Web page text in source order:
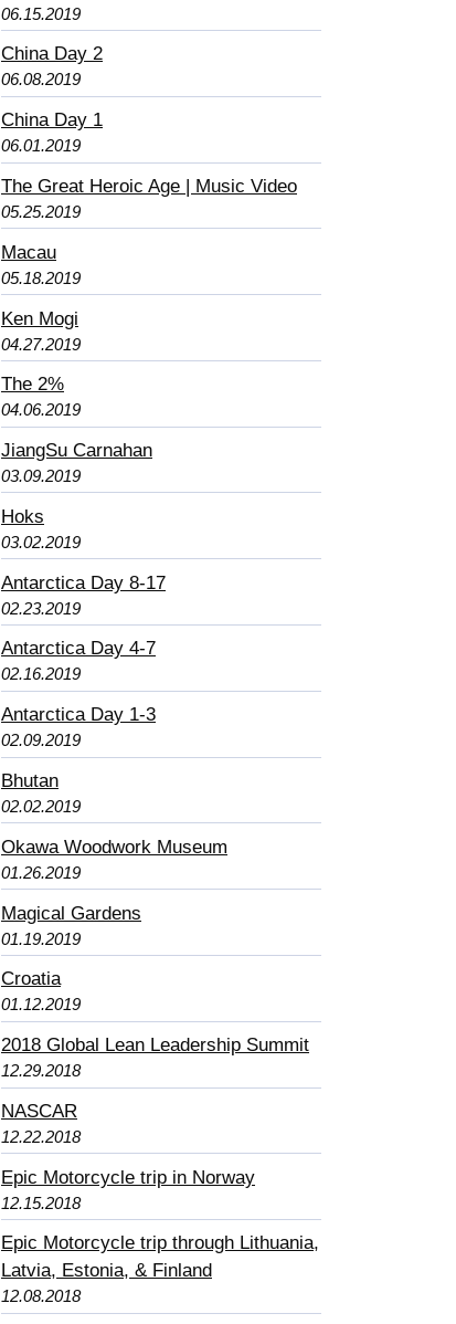
06.15.2019
China Day 2
06.08.2019
China Day 1
06.01.2019
The Great Heroic Age | Music Video
05.25.2019
Macau
05.18.2019
Ken Mogi
04.27.2019
The 2%
04.06.2019
JiangSu Carnahan
03.09.2019
Hoks
03.02.2019
Antarctica Day 8-17
02.23.2019
Antarctica Day 4-7
02.16.2019
Antarctica Day 1-3
02.09.2019
Bhutan
02.02.2019
Okawa Woodwork Museum
01.26.2019
Magical Gardens
01.19.2019
Croatia
01.12.2019
2018 Global Lean Leadership Summit
12.29.2018
NASCAR
12.22.2018
Epic Motorcycle trip in Norway
12.15.2018
Epic Motorcycle trip through Lithuania,
Latvia, Estonia, & Finland
12.08.2018